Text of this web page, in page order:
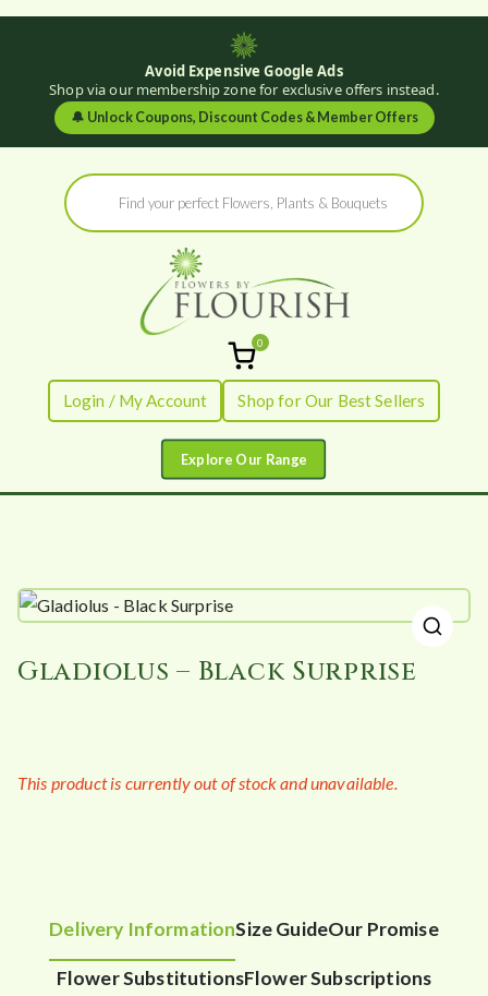
Avoid Expensive Google Ads
Shop via our membership zone for exclusive offers instead.
🔔 Unlock Coupons, Discount Codes & Member Offers
Products
search
Flowers by
Flourish
Fresh Flowers - Delivered
0
Login / My Account Shop for Our Best Sellers
🔍
Gladiolus – Black Surprise
This product is currently out of stock and unavailable.
Delivery InformationSize GuideOur Promise
Flower SubstitutionsFlower Subscriptions